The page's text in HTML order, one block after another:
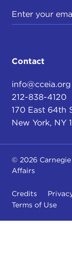
Contact
info@cceia.org
212-838-4120
170 East 64th
New York, NY
© 2026
Affairs
Credits
Terms of Use